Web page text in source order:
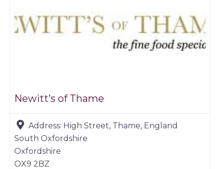
Newitt’s of Thame
Address: High Street, Thame, England
South Oxfordshire
Oxfordshire
OX9 2BZ